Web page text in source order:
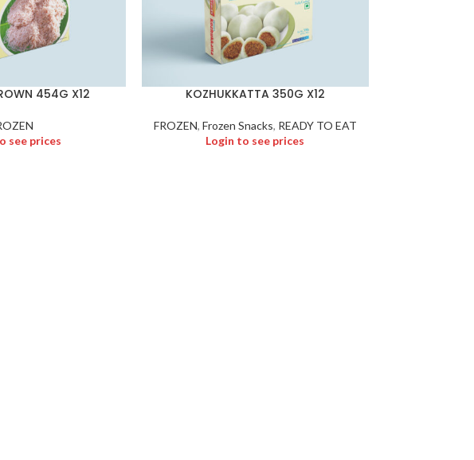
454G X12
see prices
KOZHUKKATTA 350G X12
FROZEN, Frozen Snacks, READY TO EAT
Login to see prices